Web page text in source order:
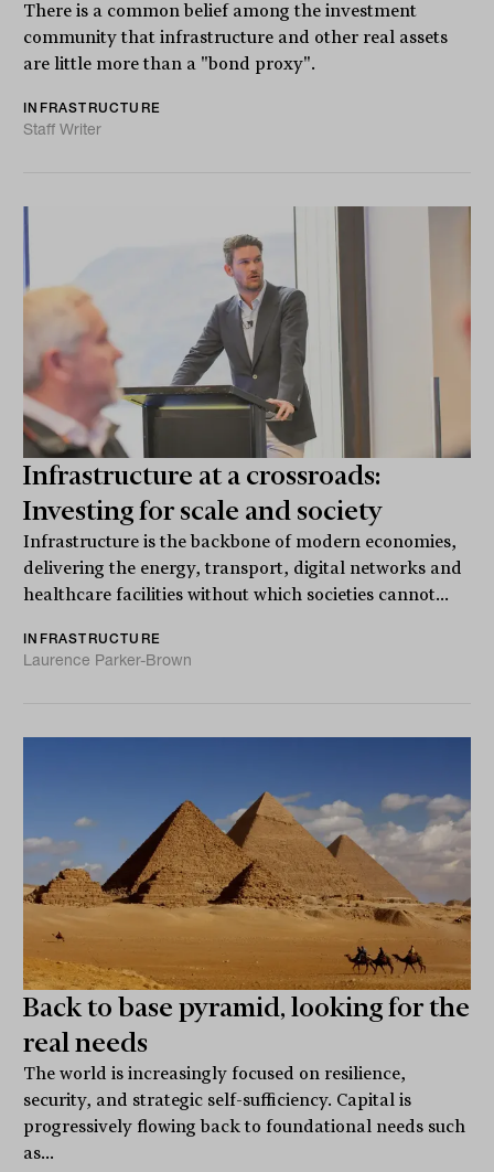
There is a common belief among the investment
community that infrastructure and other real assets
are little more than a "bond proxy".
INFRASTRUCTURE
Staff Writer
Infrastructure at a crossroads:
Investing for scale and society
Infrastructure is the backbone of modern economies,
delivering the energy, transport, digital networks and
healthcare facilities without which societies cannot...
INFRASTRUCTURE
Laurence Parker-Brown
Back to base pyramid, looking for the
real needs
The world is increasingly focused on resilience,
security, and strategic self-sufficiency. Capital is
progressively flowing back to foundational needs such
as...